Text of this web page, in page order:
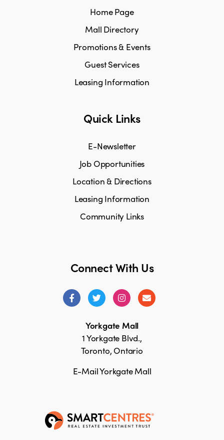
Connect With Us
Yorkgate Mall
1 Yorkgate Blvd.,
Toronto, Ontario
E-Mail Yorkgate Mall
Home Page
Mall Directory
Promotions & Events
Guest Services
Leasing Information
Quick Links
E-Newsletter
Job Opportunities
Location & Directions
Leasing Information
Community Links